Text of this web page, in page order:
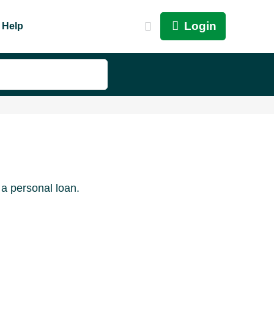
Help Login
personal loan.